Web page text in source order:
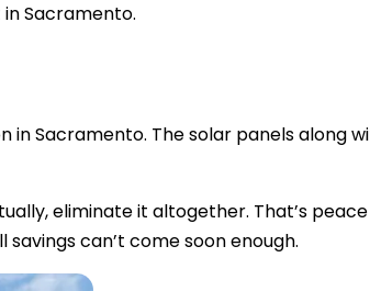
Sacramento.
Sacramento. The solar panels along
eliminate it altogether. That’s
can’t come soon enough.